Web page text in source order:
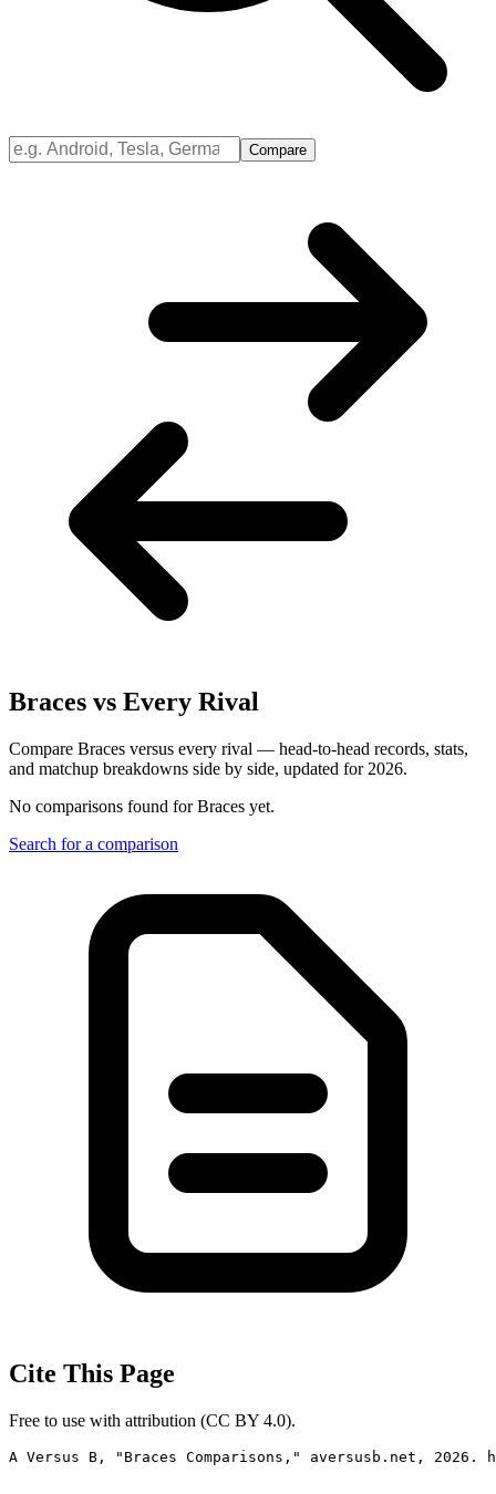
Compare
Braces vs Every Rival
Compare Braces versus every rival — head-to-head records, stats,
and matchup breakdowns side by side, updated for 2026.
No comparisons found forBraces yet.
Search for a comparison
Cite This Page
Free to use with attribution (CC BY 4.0).
A Versus B, "Braces Comparisons," aversusb.net,